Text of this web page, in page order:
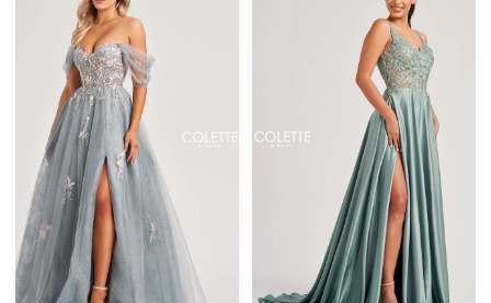
#36954baef5
end
#76082dd0cb